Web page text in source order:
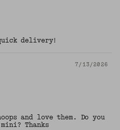
delivery!
7/13/2026
and love them. Do you
Thanks